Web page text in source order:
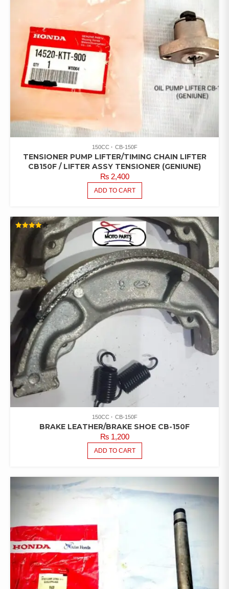
150CC CB-150F
TENSIONER PUMP LIFTER/TIMING CHAIN LIFTER
CB150F / LIFTER ASSY TENSIONER (GENIUNE)
₨2,400
ADD TO CART
150CC CB-150F
BRAKE LEATHER/BRAKE SHOE CB-150F
₨1,200
ADD TO CART